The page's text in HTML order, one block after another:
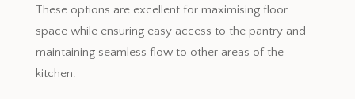
These options are excellent for maximising floor
space while ensuring easy access to the pantry and
maintaining seamless flow to other areas of the
kitchen.